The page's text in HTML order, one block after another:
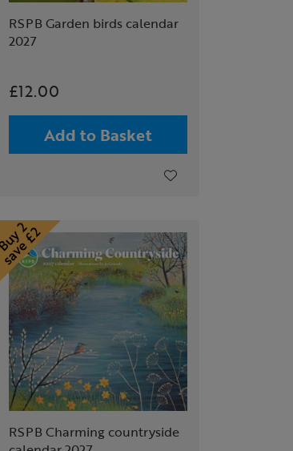
RSPB Garden birds calendar
2027
£12.00
Add to Basket
RSPB Charming countryside